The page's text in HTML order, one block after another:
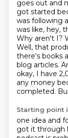
goes out and
got started
was following
was like, hey,
Why aren't I?
Well, that
there's books
blog articles.
okay, I have
any money
completed.
Starting point
one idea and
got it through